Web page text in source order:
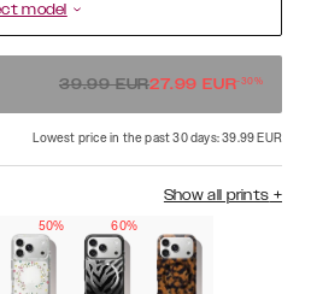
model
39.99EUR27.99 EUR-30%
Lowest price in the past 30 days: 39.99 EUR
Show all prints +
50% 60%